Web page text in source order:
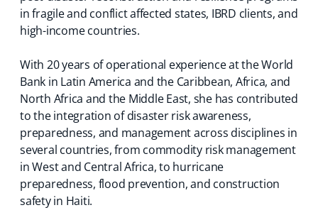
in fragile and conflict affected states, IBRD clients, and
high-income countries.
With 20 years of operational experience at the World
Bank in Latin America and the Caribbean, Africa, and
North Africa and the Middle East, she has contributed
to the integration of disaster risk awareness,
preparedness, and management across disciplines in
several countries, from commodity risk management
in West and Central Africa, to hurricane
preparedness, flood prevention, and construction
safety in Haiti.